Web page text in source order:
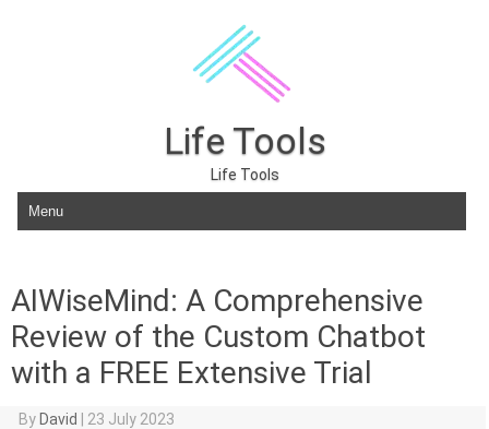
Life Tools
Life Tools
Skip to content
AIWiseMind: A Comprehensive
Review of the Custom Chatbot
with a FREE Extensive Trial
By David 23 July 2023